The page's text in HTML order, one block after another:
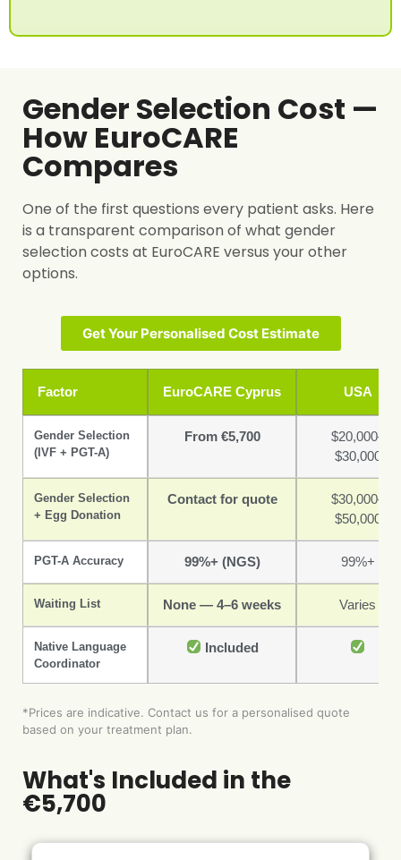
Gender Selection Cost —
How EuroCARE
Compares
One of the first questions every patient asks. Here
is a transparent comparison of what gender
selection costs at EuroCARE versus your other
options.
Get Your Personalised Cost Estimate
Factor EuroCARE Cyprus USA
Gender Selection
(IVF + PGT-A)
From €5,700
$20,000–
$30,000
Gender Selection
+ Egg Donation
Contact for quote
$30,000–
$50,000
PGT-A Accuracy 99%+ (NGS) 99%+
Waiting List None — 4–6 weeks Varies
Native Language
Coordinator
Included
*Prices are indicative. Contact us for a personalised quote
based on your treatment plan.
What's Included in the
€5,700